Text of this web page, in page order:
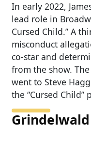
In early 2022,
lead role in
Cursed Child.” A
misconduct
co-star and
from the show.
went to Steve
the “Cursed Child”
Grindelwald